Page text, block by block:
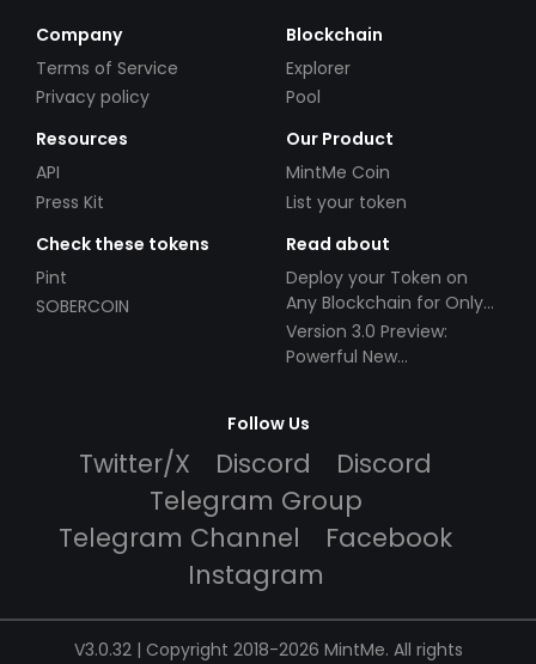
Company
Terms of Service
Privacy policy
Blockchain
Explorer
Pool
Resources
API
Press Kit
Our Product
MintMe Coin
List your token
Check these tokens
Pint
SOBERCOIN
Read about
Deploy your Token on
Any Blockchain for Only
$49!
Version 3.0 Preview:
Powerful New
Follow Us
Twitter/X Discord
Discord
Telegram Group
Telegram Channel
Facebook
Instagram
V3.0.32 | Copyright 2018-2026 MintMe. All rights